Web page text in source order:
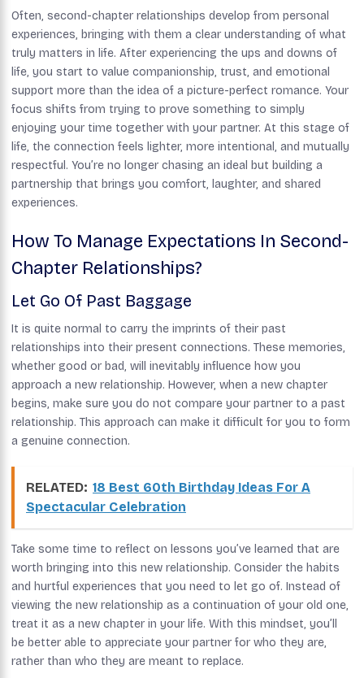
Often, second-chapter relationships develop from personal
experiences, bringing with them a clear understanding of what
truly matters in life. After experiencing the ups and downs of
life, you start to value companionship, trust, and emotional
support more than the idea of a picture-perfect romance. Your
focus shifts from trying to prove something to simply
enjoying your time together with your partner. At this stage of
life, the connection feels lighter, more intentional, and mutually
respectful. You’re no longer chasing an ideal but building a
partnership that brings you comfort, laughter, and shared
experiences.
How To Manage Expectations In Second-
Chapter Relationships?
Let Go Of Past Baggage
It is quite normal to carry the imprints of their past
relationships into their present connections. These memories,
whether good or bad, will inevitably influence how you
approach a new relationship. However, when a new chapter
begins, make sure you do not compare your partner to a past
relationship. This approach can make it difficult for you to form
a genuine connection.
RELATED: 18 Best 60th Birthday Ideas For A
Spectacular Celebration
Take some time to reflect on lessons you’ve learned that are
worth bringing into this new relationship. Consider the habits
and hurtful experiences that you need to let go of. Instead of
viewing the new relationship as a continuation of your old one,
treat it as a new chapter in your life. With this mindset, you’ll
be better able to appreciate your partner for who they are,
rather than who they are meant to replace.